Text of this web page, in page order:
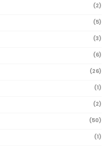
(2)
(5)
(3)
(6)
(26)
(1)
(2)
(50)
(1)